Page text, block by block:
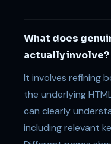
What does
actually involve?
It involves refining
the underlying
can clearly
including relevant